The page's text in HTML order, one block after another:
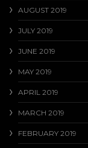
AUGUST 2019
JULY 2019
JUNE 2019
MAY 2019
APRIL 2019
MARCH 2019
FEBRUARY 2019